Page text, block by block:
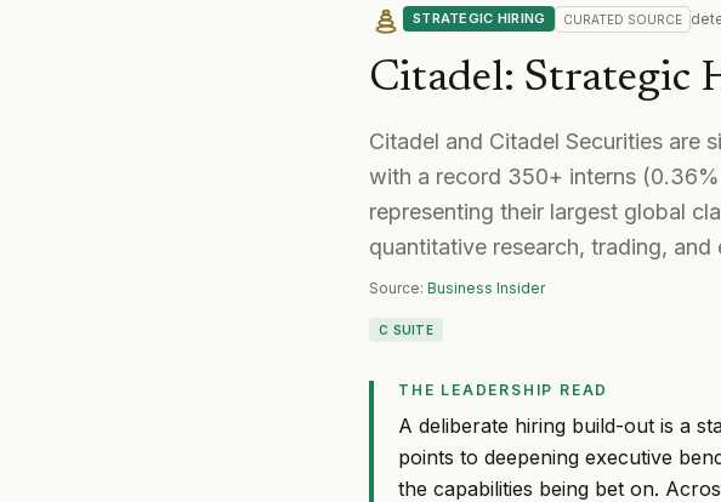
STRATEGIC HIRING CURATED SOURCE
Citadel: Strategic
Citadel and Citadel Securities are
with a record 350+ interns
representing their largest global
quantitative research, trading,
Source: Business Insider
C SUITE
THE LEADERSHIP READ
A deliberate hiring build-out is a
points to deepening executive
the capabilities being bet on.